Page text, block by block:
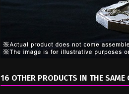
16 OTHER PRODUCTS IN THE SAME